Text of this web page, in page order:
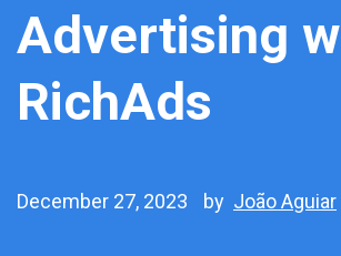
Advertising
RichAds
December 27, 2023 by João Aguiar